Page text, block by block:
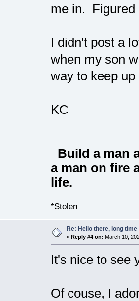
me in. Figured
I didn't post a
when my son
way to keep
KC
Build a man
a man on fire
life.
*Stolen
Re: Hello there, long time
« Reply #4 on: March 10,
It's nice to see
Of couse, I